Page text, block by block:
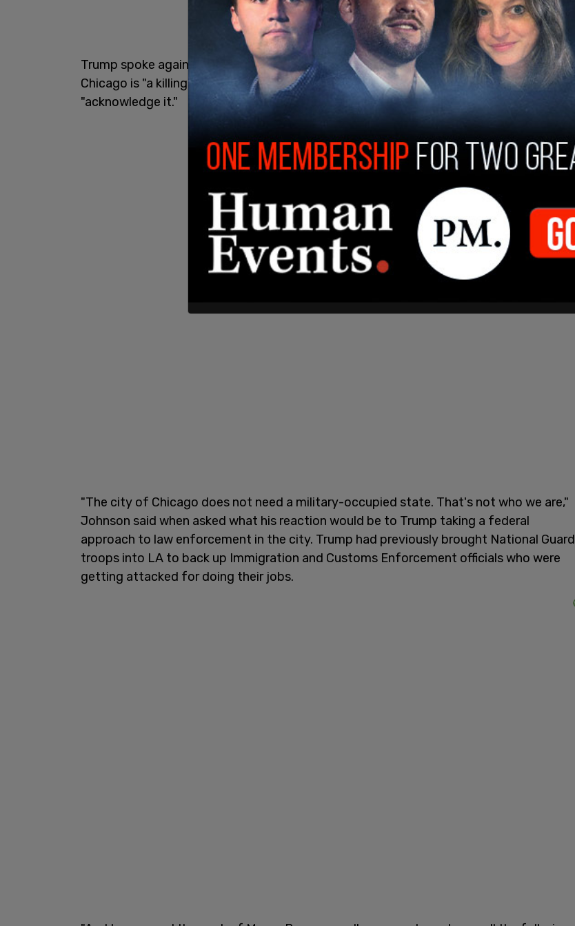
Trump spoke against Pritzker on Monday, calling the governor a "slob." He said that
Chicago is "a killing field right now" and that the leadership in the city and state doesn't
"acknowledge it."
"The city of Chicago does not need a military-occupied state. That's not who we are,"
Johnson said when asked what his reaction would be to Trump taking a federal
approach to law enforcement in the city. Trump had previously brought National Guard
troops into LA to back up Immigration and Customs Enforcement officials who were
getting attacked for doing their jobs.